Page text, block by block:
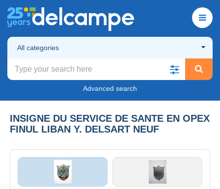
All categories
Advanced search
INSIGNE DU SERVICE DE SANTE EN OPEX
FINUL LIBAN Y. DELSART NEUF